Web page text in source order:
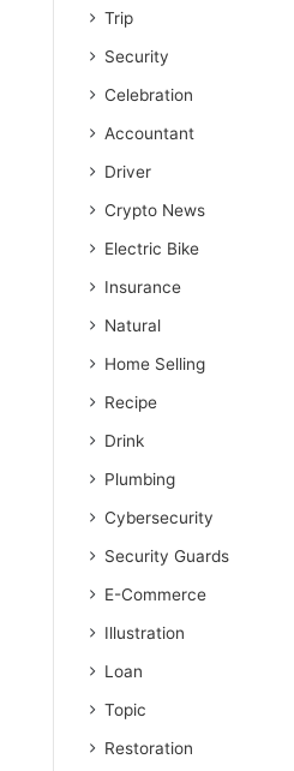
Trip
Security
Celebration
Accountant
Driver
Crypto News
Electric Bike
Insurance
Natural
Home Selling
Recipe
Drink
Plumbing
Cybersecurity
Security Guards
E-Commerce
Illustration
Loan
Topic
Restoration